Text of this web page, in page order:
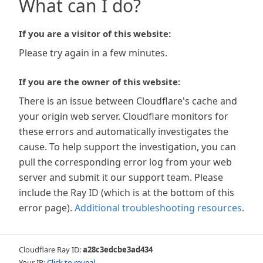
What can I do?
If you are a visitor of this website:
Please try again in a few minutes.
If you are the owner of this website:
There is an issue between Cloudflare's cache and
your origin web server. Cloudflare monitors for
these errors and automatically investigates the
cause. To help support the investigation, you can
pull the corresponding error log from your web
server and submit it our support team. Please
include the Ray ID (which is at the bottom of this
error page). Additional troubleshooting resources.
Cloudflare Ray ID:a28c3edcbe3ad434